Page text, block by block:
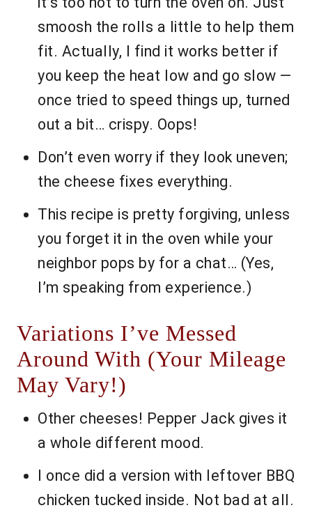
smoosh the rolls a little to help them
fit. Actually, I find it works better if
you keep the heat low and go slow —
once tried to speed things up, turned
out a bit… crispy. Oops!
Don’t even worry if they look uneven;
the cheese fixes everything.
This recipe is pretty forgiving, unless
you forget it in the oven while your
neighbor pops by for a chat… (Yes,
I’m speaking from experience.)
Variations I’ve Messed
Around With (Your Mileage
May Vary!)
Other cheeses! Pepper Jack gives it
a whole different mood.
I once did a version with leftover BBQ
chicken tucked inside. Not bad at all.